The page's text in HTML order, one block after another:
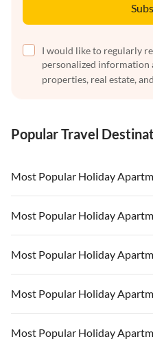
I would like to regularly
personalized
properties, real estate,
Popular Travel
Most Popular Holiday
Vacation Apartments in USA
Vacation Apartments in Florida
Vacation Apartments in Cape Coral
Vacation Apartments in California
Vacation Apartments in Hawaii
Most Popular Holiday
Vacation Apartments in USA
Vacation Apartments in Florida
Vacation Apartments in Cape Coral
Most Popular Holiday
Vacation Apartments in USA
Vacation Apartments in Florida
Most Popular Holiday
Vacation Apartments in USA
Most Popular Holiday